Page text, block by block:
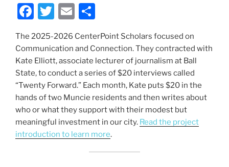
F
c
e
b
o
o
k
T
itt
er
E
ai
l
ar
e
The 2025-2026 CenterPoint Scholars focused on
Communication and Connection. They contracted with
Kate Elliott, associate lecturer of journalism at Ball
State, to conduct a series of $20 interviews called
“Twenty Forward.” Each month, Kate puts $20 in the
hands of two Muncie residents and then writes about
who or what they support with their modest but
meaningful investment in our city. Read the project
introduction to learn more.